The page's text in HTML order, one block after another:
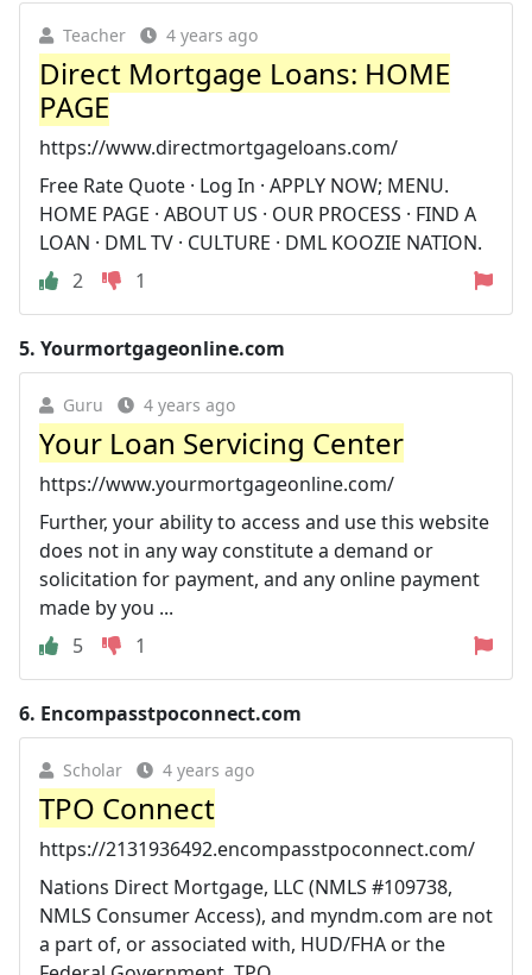
Teacher 4 years ago
Direct Mortgage Loans: HOME
PAGE
https://www.directmortgageloans.com/
Free Rate Quote · Log In · APPLY NOW; MENU.
HOME PAGE · ABOUT US · OUR PROCESS · FIND A
LOAN · DML TV · CULTURE · DML KOOZIE NATION.
2
1
5. Yourmortgageonline.com
Guru 4 years ago
Your Loan Servicing Center
https://www.yourmortgageonline.com/
Further, your ability to access and use this website
does not in any way constitute a demand or
solicitation for payment, and any online payment
made by you ...
5
1
6. Encompasstpoconnect.com
Scholar 4 years ago
TPO Connect
https://2131936492.encompasstpoconnect.com/
Nations Direct Mortgage, LLC (NMLS #109738,
NMLS Consumer Access), and myndm.com are not
a part of, or associated with, HUD/FHA or the